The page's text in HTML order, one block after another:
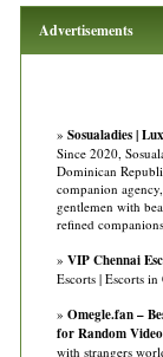
Advertisements
» Sosualadies |
Since 2020,
Dominican
companion
gentlemen with
refined
» VIP Chennai
Escorts | Escorts in
» Omegle.fan –
for Random
with strangers